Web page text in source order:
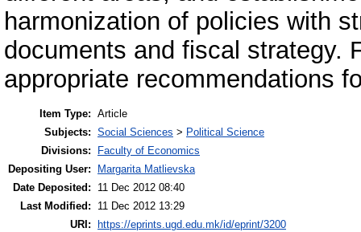
harmonization of policies with
documents and fiscal strategy.
appropriate recommendations
Item Type: Article
Subjects: Social Sciences > Political Science
Divisions:
Faculty of Economics
Depositing User:
Margarita Matlievska
Date Deposited:
11 Dec 2012 08:40
Last Modified:
11 Dec 2012 13:29
URI:
https://eprints.ugd.edu.mk/id/eprint/3200